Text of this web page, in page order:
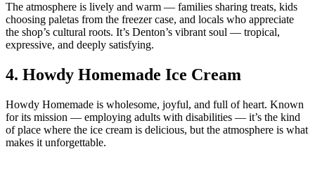
The atmosphere is lively and warm — families sharing treats, kids
choosing paletas from the freezer case, and locals who appreciate
the shop’s cultural roots. It’s Denton’s vibrant soul — tropical,
expressive, and deeply satisfying.
4. Howdy Homemade Ice Cream
Howdy Homemade is wholesome, joyful, and full of heart. Known
for its mission — employing adults with disabilities — it’s the kind
of place where the ice cream is delicious, but the atmosphere is what
makes it unforgettable.